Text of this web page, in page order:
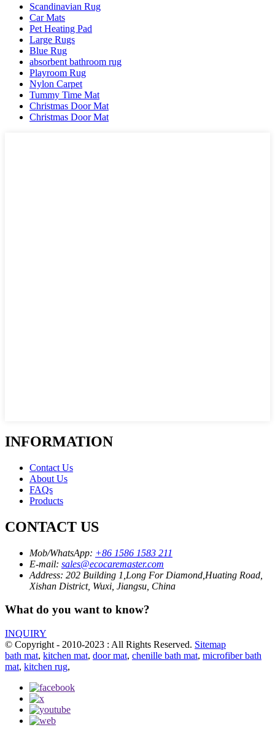
Scandinavian Rug
Car Mats
Pet Heating Pad
Large Rugs
Blue Rug
absorbent bathroom rug
Playroom Rug
Nylon Carpet
Tummy Time Mat
Christmas Door Mat
Christmas Door Mat
INFORMATION
Contact Us
About Us
FAQs
Products
CONTACT US
Mob/WhatsApp: +86 1586 1583 211
E-mail: sales@ecocaremaster.com
Address: 202 Building 1,Long For Diamond,Huating Road,
Xishan District, Wuxi, Jiangsu, China
What do you want to know?
INQUIRY
© Copyright - 2010-2023 : All Rights Reserved. Sitemap
bath mat, kitchen mat, door mat, chenille bath mat, microfiber bath
mat, kitchen rug,